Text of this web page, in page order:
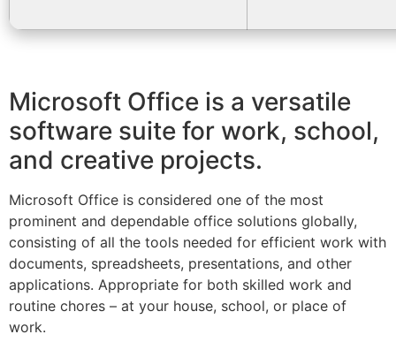
Microsoft Office is a versatile
software suite for work, school,
and creative projects.
Microsoft Office is considered one of the most
prominent and dependable office solutions globally,
consisting of all the tools needed for efficient work with
documents, spreadsheets, presentations, and other
applications. Appropriate for both skilled work and
routine chores – at your house, school, or place of
work.